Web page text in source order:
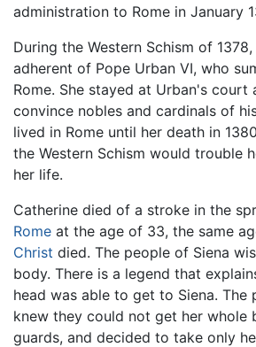
administration to Rome in January
During the Western Schism of
adherent of Pope Urban VI, who
Rome. She stayed at Urban's court
convince nobles and cardinals of
lived in Rome until her death in
the Western Schism would trouble
her life.
Catherine died of a stroke in the
Rome at the age of 33, the same
Christ died. The people of Siena
body. There is a legend that
head was able to get to Siena. The
knew they could not get her whole
guards, and decided to take only